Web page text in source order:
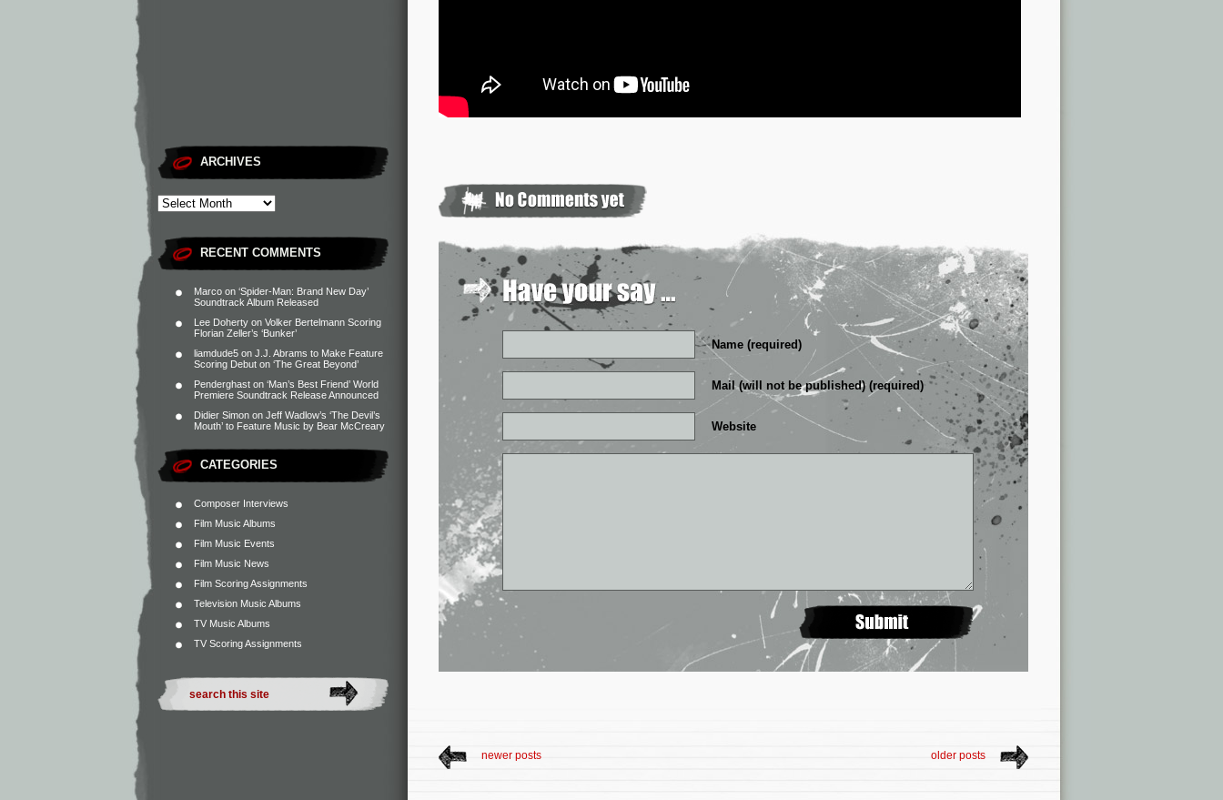
ARCHIVES
RECENT COMMENTS
Marco on ‘Spider-Man: Brand New Day’
Soundtrack Album Released
Lee Doherty on Volker Bertelmann Scoring
Florian Zeller’s ‘Bunker’
liamdude5 on J.J. Abrams to Make Feature
Scoring Debut on ‘The Great Beyond’
Penderghast on ‘Man’s Best Friend’ World
Premiere Soundtrack Release Announced
Didier Simon on Jeff Wadlow’s ‘The Devil’s
Mouth’ to Feature Music by Bear McCreary
CATEGORIES
Composer Interviews
Film Music Albums
Film Music Events
Film Music News
Film Scoring Assignments
Television Music Albums
TV Music Albums
TV Scoring Assignments
Name (required)
Mail (will not be published) (required)
Website
newer posts older posts